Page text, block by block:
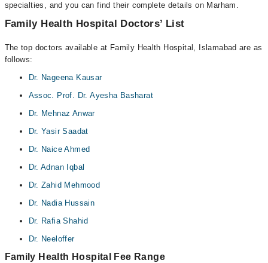
specialties, and you can find their complete details on Marham.
Family Health Hospital Doctors’ List
The top doctors available at Family Health Hospital, Islamabad are as
follows:
Dr. Nageena Kausar
Assoc. Prof. Dr. Ayesha Basharat
Dr. Mehnaz Anwar
Dr. Yasir Saadat
Dr. Naice Ahmed
Dr. Adnan Iqbal
Dr. Zahid Mehmood
Dr. Nadia Hussain
Dr. Rafia Shahid
Dr. Neeloffer
Family Health Hospital Fee Range